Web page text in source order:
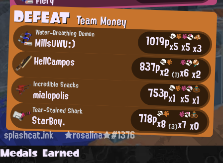
DEFEATTeam Money
Water-Breathing Demon
MillsUWU:) 1019px5x5x3
HellCampos 837px2 (1)x6x2
Incredible Snacks
mialopolis 753px1 x5x1
Tear-Stained Shark
StarBoy. 718px8 (3)x7x0
splashcat.ink ★rosalina★#1376
Medals Earned